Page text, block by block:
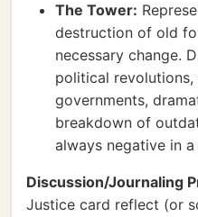
The Tower:
destruction of old
necessary change.
political
governments,
breakdown of
always negative in
Discussion/Journaling
Justice card reflect (or